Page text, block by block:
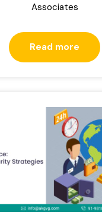
Associates
Read more